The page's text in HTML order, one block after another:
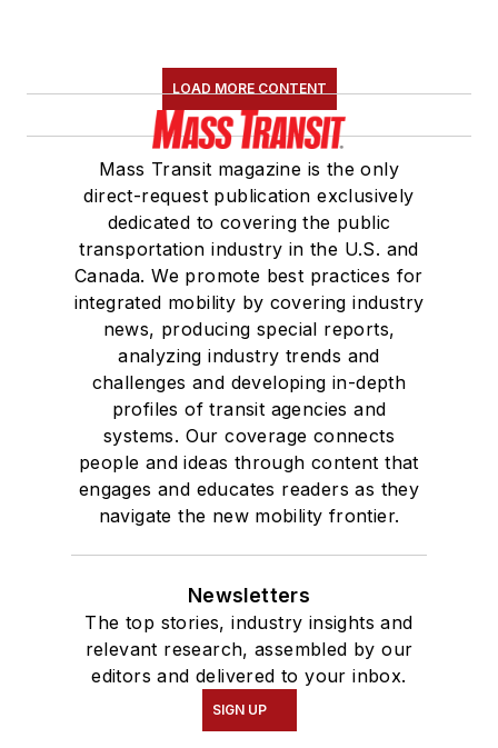
LOAD MORE CONTENT
Mass Transit magazine is the only
direct-request publication exclusively
dedicated to covering the public
transportation industry in the U.S. and
Canada. We promote best practices for
integrated mobility by covering industry
news, producing special reports,
analyzing industry trends and
challenges and developing in-depth
profiles of transit agencies and
systems. Our coverage connects
people and ideas through content that
engages and educates readers as they
navigate the new mobility frontier.
Newsletters
The top stories, industry insights and
relevant research, assembled by our
editors and delivered to your inbox.
SIGN UP